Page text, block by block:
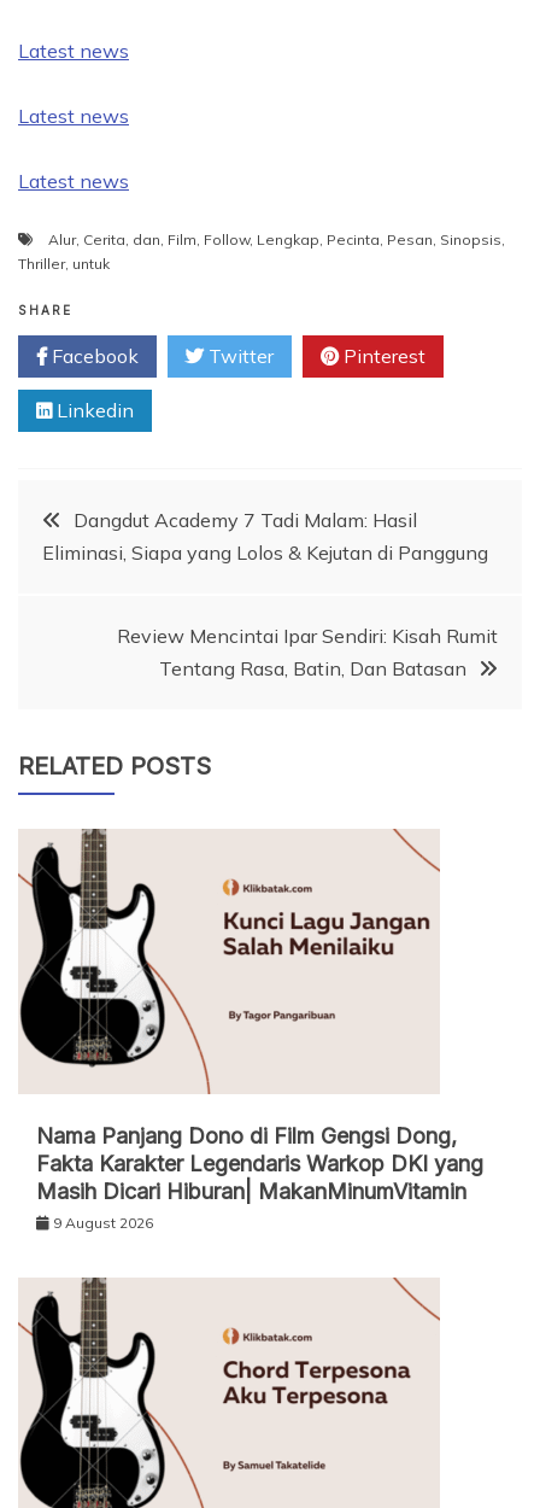
Latest news
Latest news
Latest news
Alur, Cerita, dan, Film, Follow, Lengkap, Pecinta, Pesan, Sinopsis,
Thriller, untuk
SHARE
Facebook Twitter Pinterest
Linkedin
PostDangdut Academy 7 Tadi Malam: Hasil
Eliminasi, Siapa yang Lolos & Kejutan di Panggung
Review Mencintai Ipar Sendiri: Kisah Rumit
Tentang Rasa, Batin, Dan Batasan
RELATED POSTS
Nama Panjang Dono di Film Gengsi Dong,
Fakta Karakter Legendaris Warkop DKI yang
Masih Dicari Hiburan| MakanMinumVitamin
9 August 2026